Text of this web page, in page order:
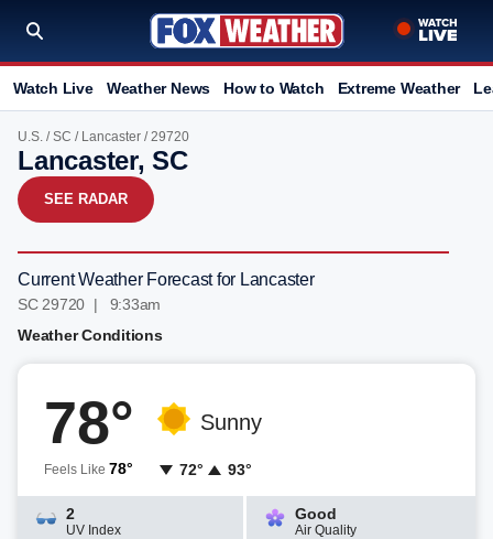
Watch Live Weather News How to Watch Extreme Weather
U.S. /SC / Lancaster / 29720
Lancaster, SC
SEE RADAR
Current Weather Forecast for Lancaster
SC 29720 | 9:33am
Weather Conditions
78°
Feels Like 78°
Sunny
72° 93°
2
UV Index
Good
Air Quality